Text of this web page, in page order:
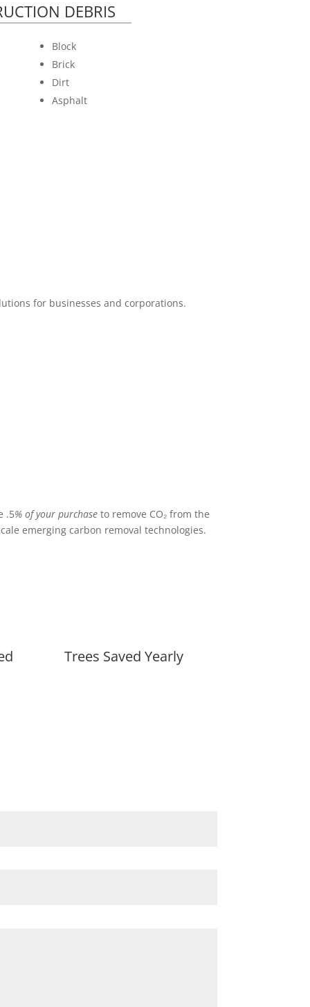
DEBRIS
Block
Brick
Dirt
Asphalt
for businesses and corporations.
.5% of your purchaseto remove CO₂ from the
emerging carbon removal technologies.
Trees Saved Yearly